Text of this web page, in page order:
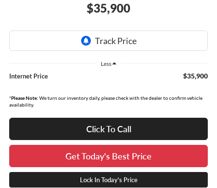
$35,900
Less
Internet Price $35,900
*Please Note: We turn our inventory daily, please check with the dealer to confirm vehicle
availability.
Click To Call
Get Today's Best Price
Lock In Today's Price